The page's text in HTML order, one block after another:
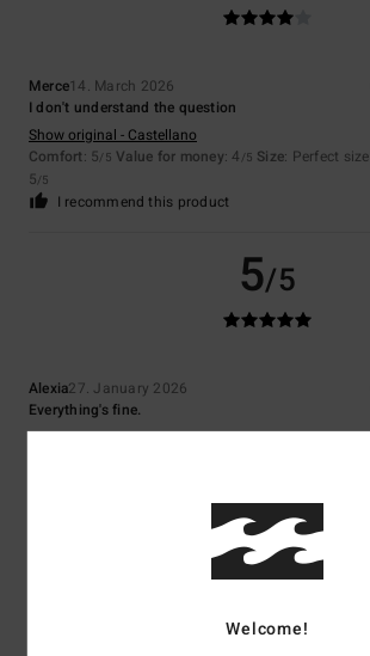
Merce14. March 2026
I don't understand the question
Show original - Castellano
Comfort: 5/5 Value for money: 4 /5 Size: Perfect size
5/5
I recommend this product
5/5
Alexia27. January 2026
Everything's fine.
Show original - Castellano
5/5
Welcome!